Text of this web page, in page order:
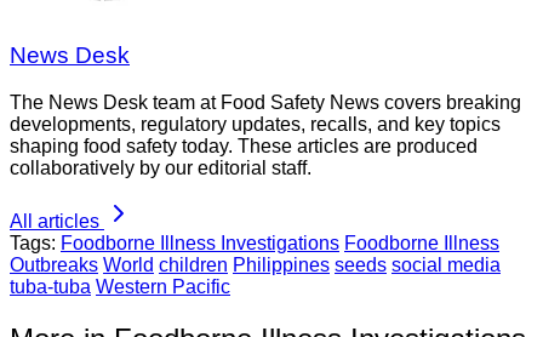
News Desk
The News Desk team at Food Safety News covers breaking
developments, regulatory updates, recalls, and key topics
shaping food safety today. These articles are produced
collaboratively by our editorial staff.
All articles
Tags: Foodborne Illness Investigations Foodborne Illness
Outbreaks World children Philippines seeds social media
tuba-tuba Western Pacific